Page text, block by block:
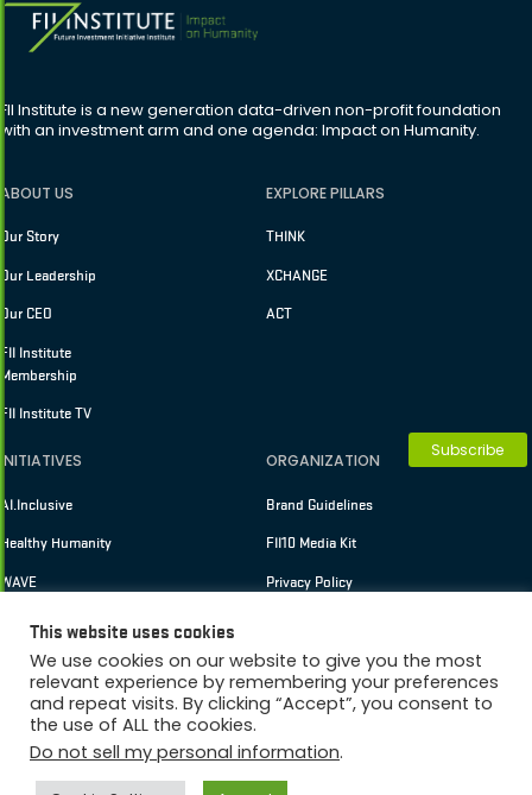
FII Institute is a new generation data-driven non-profit foundation
with an investment arm and one agenda: Impact on Humanity.
ABOUT US
Our Story
Our Leadership
Our CEO
FII Institute
Membership
FII Institute TV
EXPLORE PILLARS
THINK
XCHANGE
ACT
INITIATIVES
AI.Inclusive
Healthy Humanity
WAVE
ORGANIZATION
Brand Guidelines
FII10 Media Kit
Privacy Policy
Copyright © 2026 FII Institute
Subscribe
Membership
This website uses cookies
We use cookies on our website to give you the most
relevant experience by remembering your preferences
and repeat visits. By clicking “Accept”, you consent to
the use of ALL the cookies.
Do not sell my personal information.